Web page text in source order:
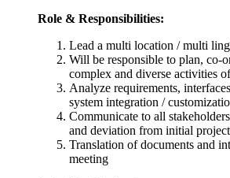
Role & Responsibilities:
Lead a multi location / multi
Will be responsible to plan, co-
complex and diverse activities
Analyze requirements,
system integration /
Communicate to all
and deviation from initial
Translation of documents and
meeting